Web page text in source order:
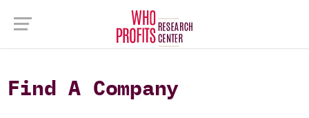
Find A Company